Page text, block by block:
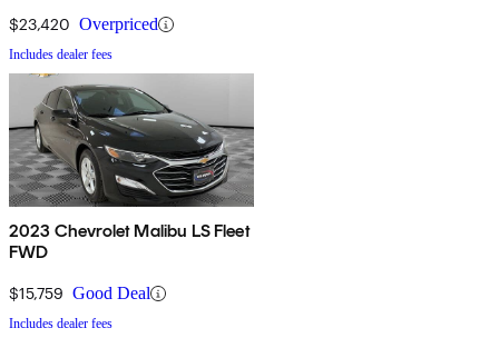
$23,420 Overpriced
Includes dealer fees
2023 Chevrolet Malibu LS Fleet
FWD
$15,759 Good Deal
Includes dealer fees